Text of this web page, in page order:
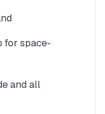
for space-
and all